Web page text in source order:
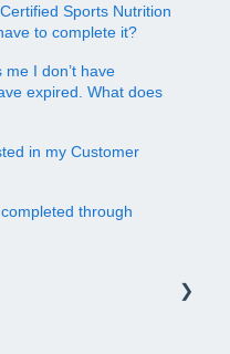
Sports Nutrition
to complete it?
I don’t have
expired. What does
in my Customer
through